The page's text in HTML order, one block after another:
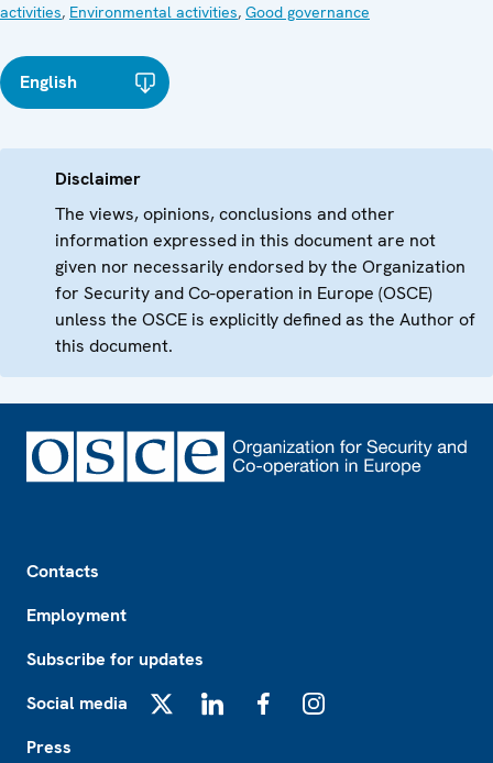
activities, Environmental activities, Good governance
English
Disclaimer
The views, opinions, conclusions and other
information expressed in this document are not
given nor necessarily endorsed by the Organization
for Security and Co-operation in Europe (OSCE)
unless the OSCE is explicitly defined as the Author of
this document.
Contacts
Employment
Subscribe for updates
Social media
Press